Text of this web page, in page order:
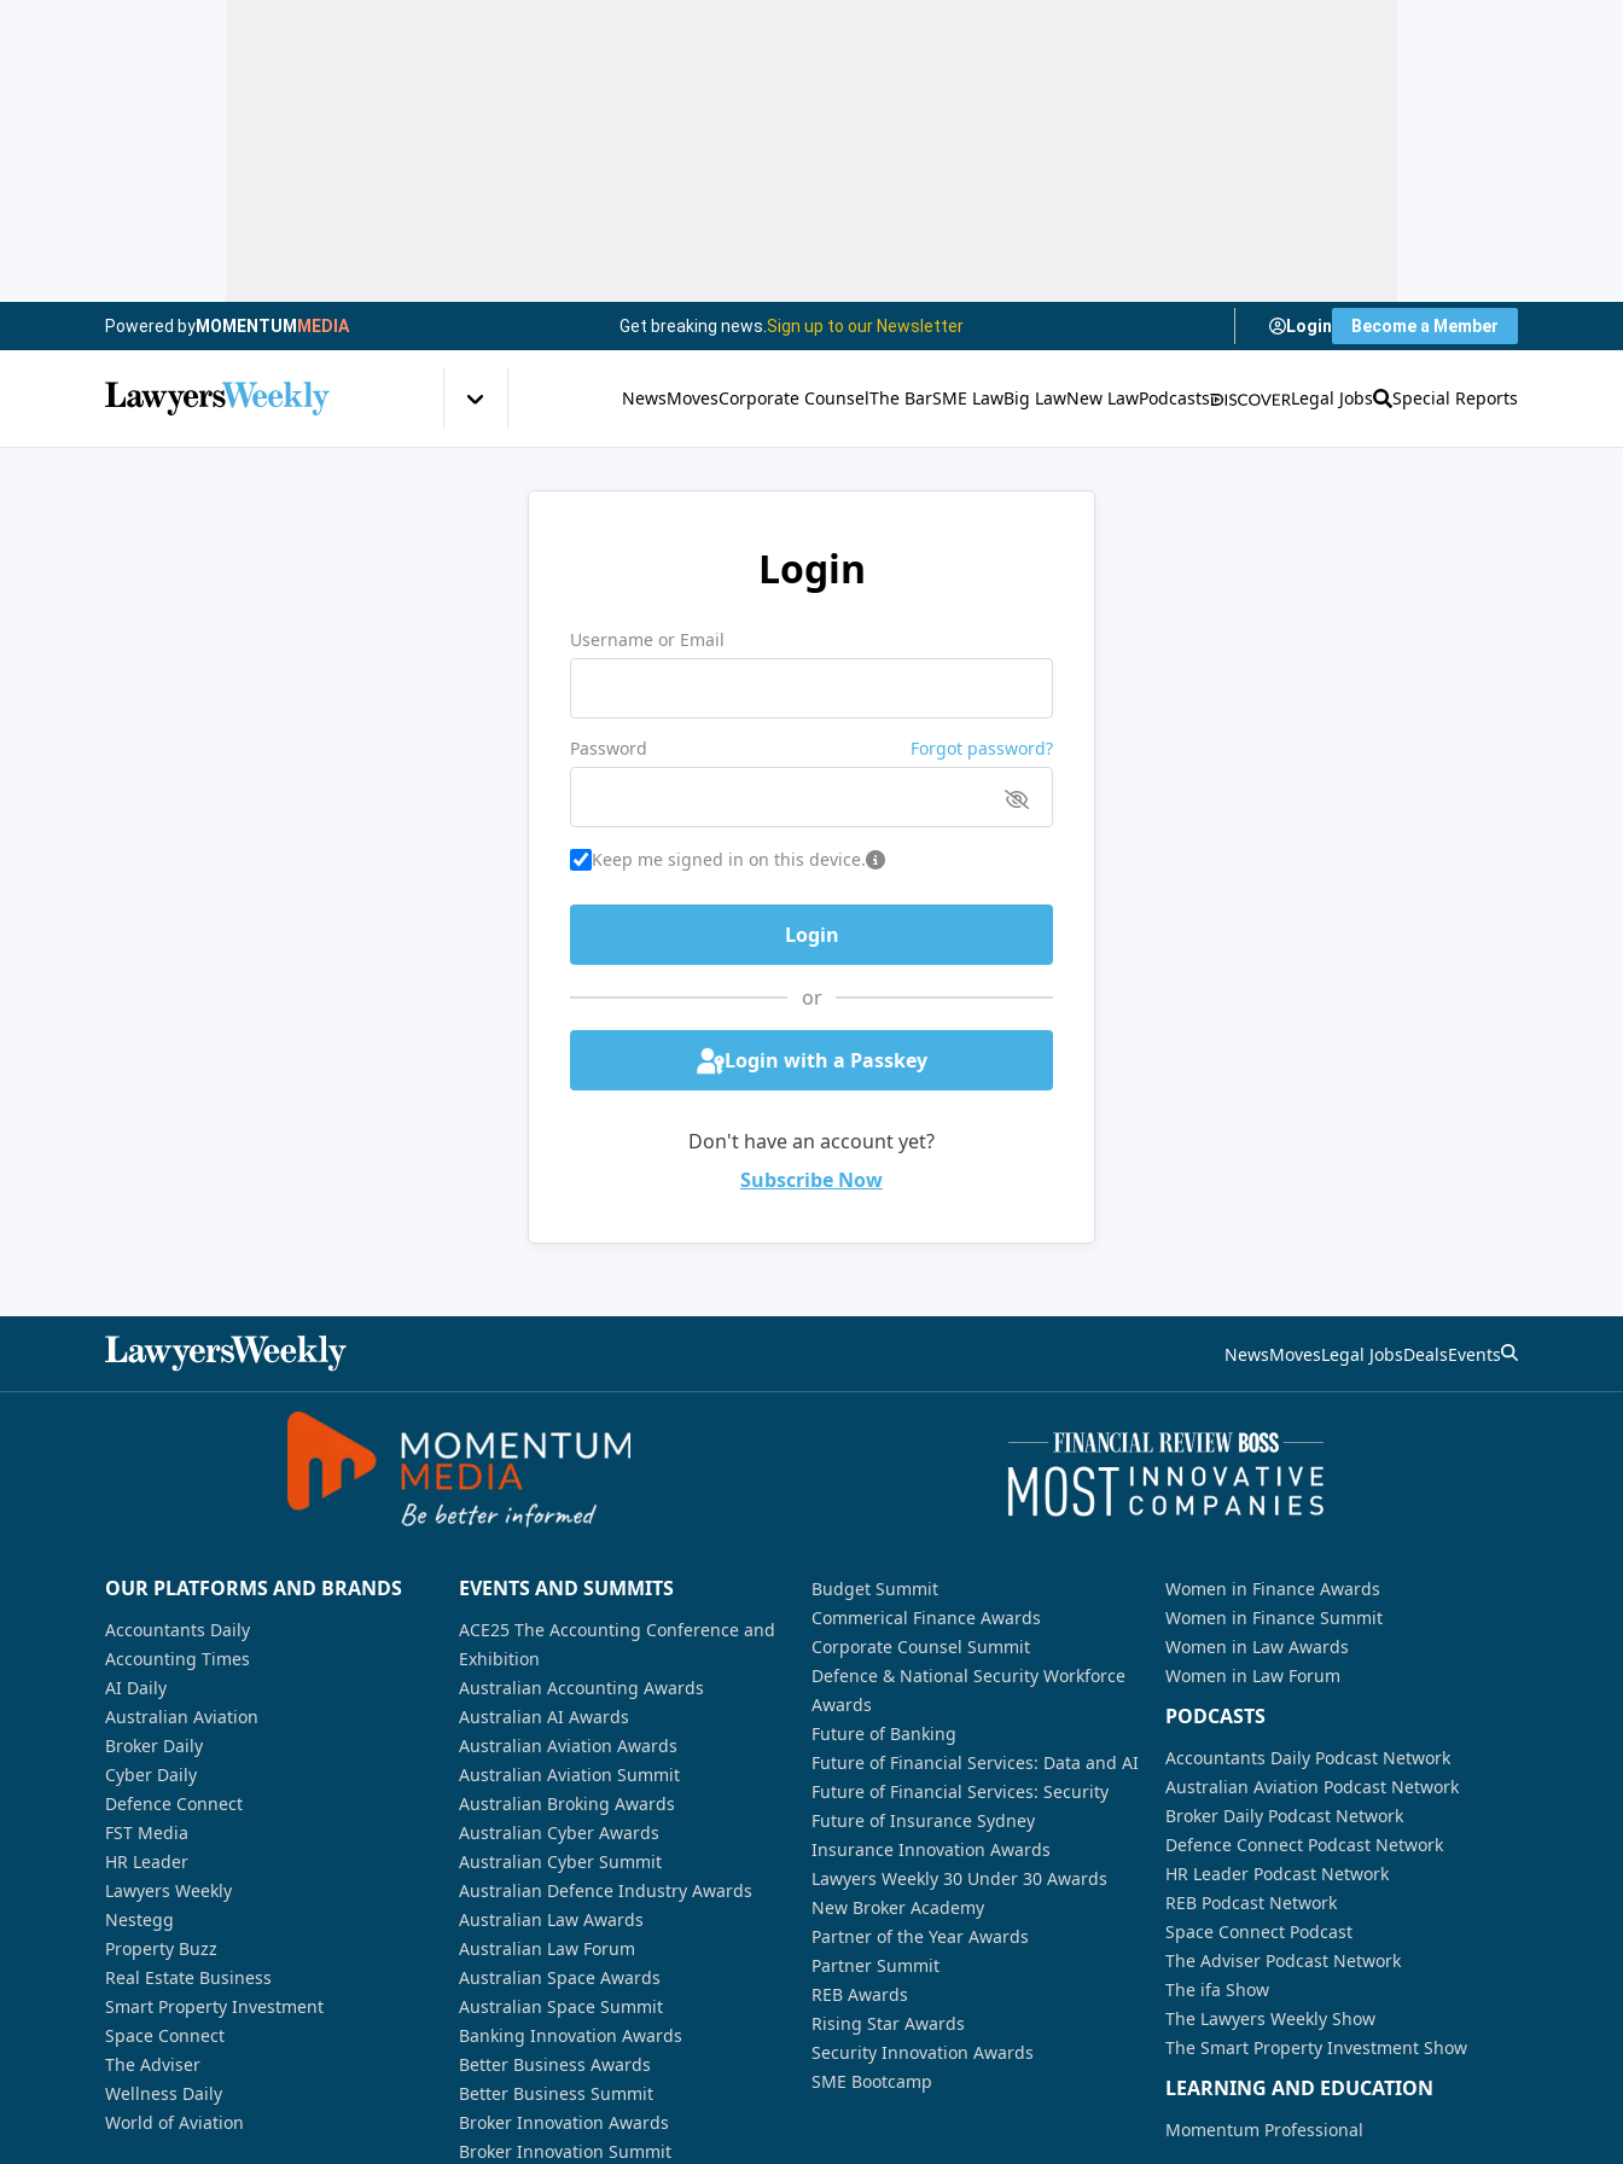
Powered byMOMENTUM MEDIA Get breaking news. Sign up to our Newsletter Login Become a Member
NewsMovesCorporate CounselThe BarSME LawBig LawNew LawPodcasts Legal Jobs Special Reports
Login
Username or Email
Password Forgot password?
Keep me signed in on this device.
or
Login with a Passkey
Don't have an account yet?
Subscribe Now
NewsMovesLegal JobsDealsEvents
OUR PLATFORMS AND BRANDS
Accountants Daily
Accounting Times
AI Daily
Australian Aviation
Broker Daily
Cyber Daily
Defence Connect
FST Media
HR Leader
Lawyers Weekly
Nestegg
Property Buzz
Real Estate Business
Smart Property Investment
Space Connect
The Adviser
Wellness Daily
World of Aviation
EVENTS AND SUMMITS
ACE25 The Accounting Conference and
Exhibition
Australian Accounting Awards
Australian AI Awards
Australian Aviation Awards
Australian Aviation Summit
Australian Broking Awards
Australian Cyber Awards
Australian Cyber Summit
Australian Defence Industry Awards
Australian Law Awards
Australian Law Forum
Australian Space Awards
Australian Space Summit
Banking Innovation Awards
Better Business Awards
Better Business Summit
Broker Innovation Awards
Broker Innovation Summit
Budget Summit
Commerical Finance Awards
Corporate Counsel Summit
Defence & National Security Workforce
Awards
Future of Banking
Future of Financial Services: Data and AI
Future of Financial Services: Security
Future of Insurance Sydney
Insurance Innovation Awards
Lawyers Weekly 30 Under 30 Awards
New Broker Academy
Partner of the Year Awards
Partner Summit
REB Awards
Rising Star Awards
Security Innovation Awards
SME Bootcamp
Women in Finance Awards
Women in Finance Summit
Women in Law Awards
Women in Law Forum
PODCASTS
Accountants Daily Podcast Network
Australian Aviation Podcast Network
Broker Daily Podcast Network
Defence Connect Podcast Network
HR Leader Podcast Network
REB Podcast Network
Space Connect Podcast
The Adviser Podcast Network
The ifa Show
The Lawyers Weekly Show
The Smart Property Investment Show
LEARNING AND EDUCATION
Momentum Professional